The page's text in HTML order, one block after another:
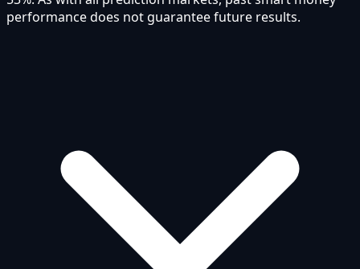
performance does not guarantee future results.